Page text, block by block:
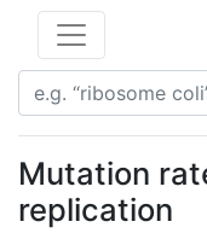
Mutation
replication